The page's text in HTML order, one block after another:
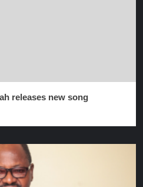
releases new song